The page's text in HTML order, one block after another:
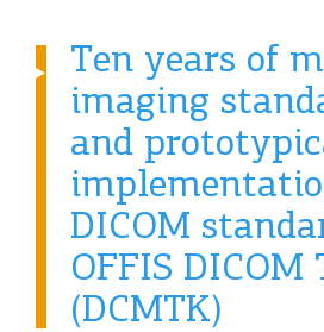
Ten years of
imaging
and
DICOM
OFFIS
(DCMTK)